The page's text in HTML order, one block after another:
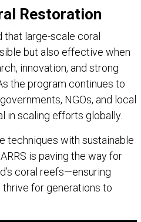
Restoration
that large-scale coral
but also effective when
innovation, and strong
the program continues to
NGOs, and local
in scaling efforts globally.
techniques with sustainable
is paving the way for
coral reefs—ensuring
for generations to